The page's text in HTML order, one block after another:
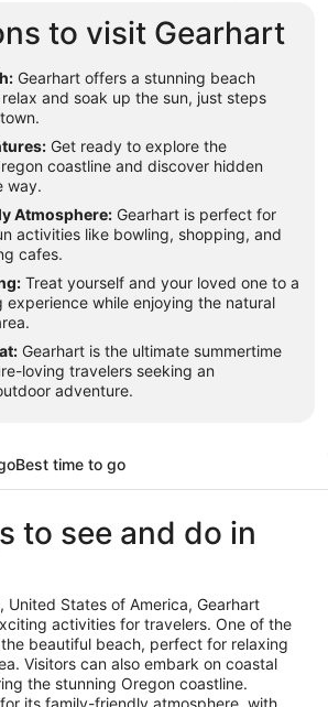
to visit Gearhart
Gearhart offers a stunning beach
and soak up the sun, just steps
Get ready to explore the
coastline and discover hidden
way.
Atmosphere: Gearhart is perfect for
activities like bowling, shopping, and
cafes.
Treat yourself and your loved one to a
experience while enjoying the natural
Gearhart is the ultimate summertime
loving travelers seeking an
adventure.
Best time to go
to see and do in
United States of America, Gearhart
activities for travelers. One of the
beautiful beach, perfect for relaxing
Visitors can also embark on coastal
the stunning Oregon coastline.